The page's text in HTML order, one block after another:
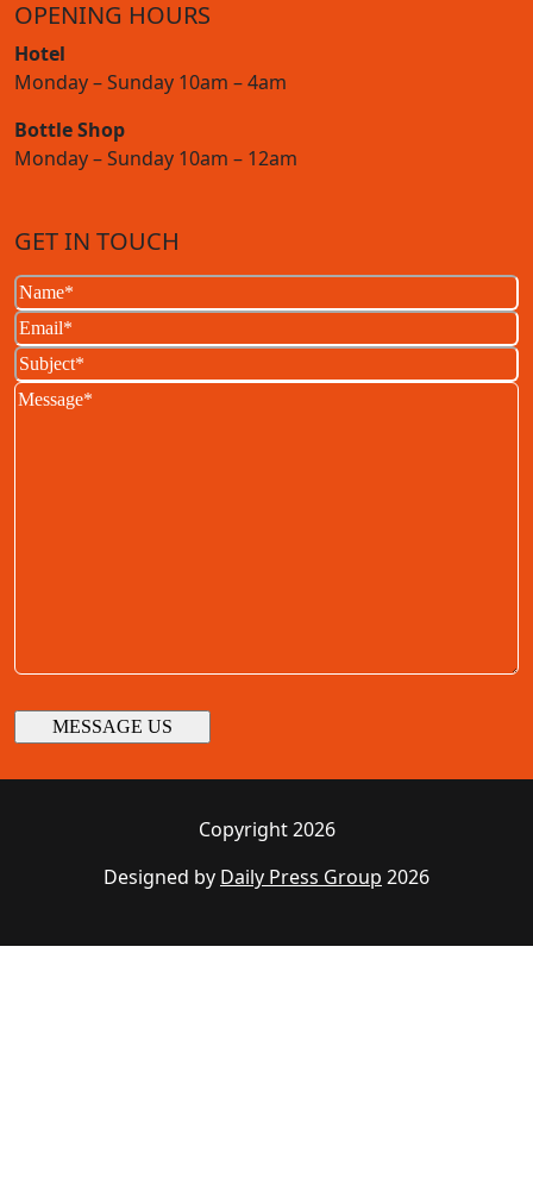
OPENING HOURS
Hotel
Monday – Sunday 10am – 4am
Bottle Shop
Monday – Sunday 10am – 12am
GET IN TOUCH
Name(Required)
Email(Required)
Subject(Required)
Message
Copyright 2026
Designed by Daily Press Group 2026